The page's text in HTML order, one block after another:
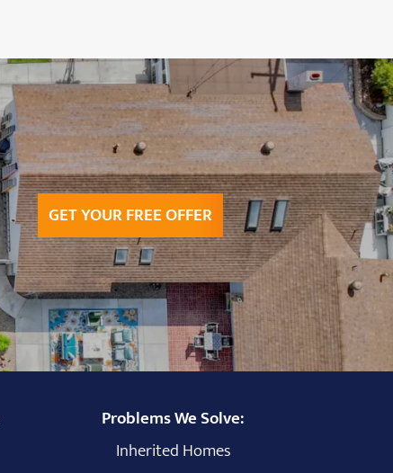
GET YOUR FREE OFFER
Problems We Solve:
Inherited Homes